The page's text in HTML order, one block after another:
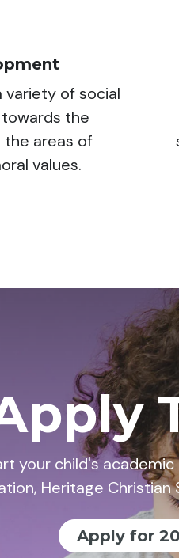
variety of social
the
the areas of
values.
your child's
Heritage Christian
Apply for